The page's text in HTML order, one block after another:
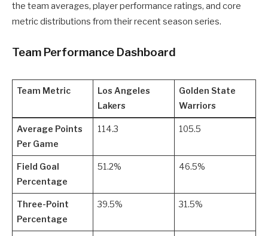
the team averages, player performance ratings, and core
metric distributions from their recent season series.
Team Performance Dashboard
Team Metric
Los Angeles
Lakers
Golden State
Warriors
Average Points
Per Game
114.3 105.5
Field Goal
Percentage
51.2% 46.5%
Three-Point
Percentage
39.5% 31.5%